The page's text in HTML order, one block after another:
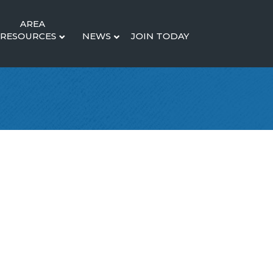
AREA
RESOURCES
NEWS JOIN TODAY